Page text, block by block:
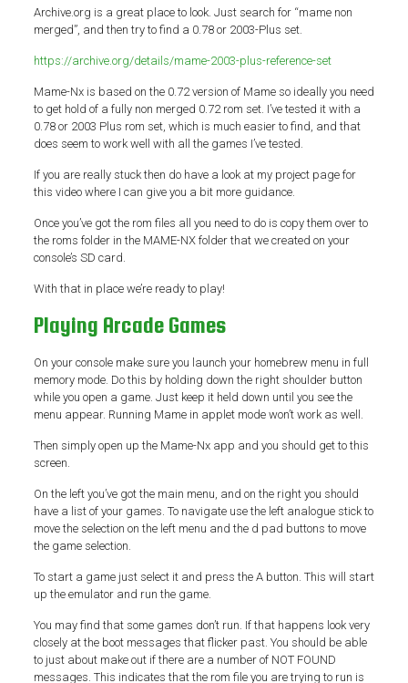
Archive.org is a great place to look. Just search for “mame non
merged”, and then try to find a 0.78 or 2003-Plus set.
https://archive.org/details/mame-2003-plus-reference-set
Mame-Nx is based on the 0.72 version of Mame so ideally you need
to get hold of a fully non merged 0.72 rom set. I’ve tested it with a
0.78 or 2003 Plus rom set, which is much easier to find, and that
does seem to work well with all the games I’ve tested.
If you are really stuck then do have a look at my project page for
this video where I can give you a bit more guidance.
Once you’ve got the rom files all you need to do is copy them over to
the roms folder in the MAME-NX folder that we created on your
console’s SD card.
With that in place we’re ready to play!
Playing Arcade Games
On your console make sure you launch your homebrew menu in full
memory mode. Do this by holding down the right shoulder button
while you open a game. Just keep it held down until you see the
menu appear. Running Mame in applet mode won’t work as well.
Then simply open up the Mame-Nx app and you should get to this
screen.
On the left you’ve got the main menu, and on the right you should
have a list of your games. To navigate use the left analogue stick to
move the selection on the left menu and the d pad buttons to move
the game selection.
To start a game just select it and press the A button. This will start
up the emulator and run the game.
You may find that some games don’t run. If that happens look very
closely at the boot messages that flicker past. You should be able
to just about make out if there are a number of NOT FOUND
messages. This indicates that the rom file you are trying to run is